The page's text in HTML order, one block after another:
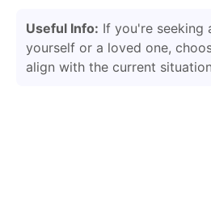
Useful Info: If you're seeking
yourself or a loved one,
align with the current